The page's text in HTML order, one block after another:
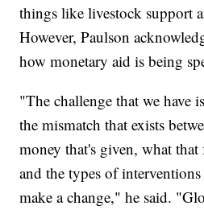
things like livestock support
However, Paulson
how monetary aid is being
"The challenge that we have
the mismatch that exists
money that's given, what
and the types of
make a change," he said.